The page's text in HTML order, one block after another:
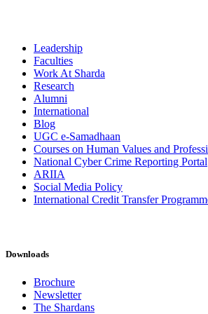
Leadership
Faculties
Work At Sharda
Research
Alumni
International
Blog
UGC e-Samadhaan
Courses on Human Values and
National Cyber Crime Reporting Portal
ARIIA
Social Media Policy
International Credit Transfer
Downloads
Brochure
Newsletter
The Shardans